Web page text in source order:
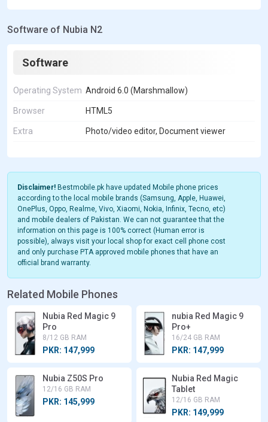
Software of Nubia N2
Software
Operating System Android 6.0 (Marshmallow)
Browser HTML5
Extra Photo/video editor, Document viewer
Disclaimer! Bestmobile.pk have updated Mobile phone prices
according to the local mobile brands (Samsung, Apple, Huawei,
OnePlus, Oppo, Realme, Vivo, Xiaomi, Nokia, Infinix, Tecno, etc)
and mobile dealers of Pakistan. We can not guarantee that the
information on this page is 100% correct (Human error is
possible), always visit your local shop for exact cell phone cost
and only purchase PTA approved mobile phones that have an
official brand warranty.
Related Mobile Phones
Nubia Red Magic 9
Pro
8/12 GB RAM
PKR: 147,999
nubia Red Magic 9
Pro+
16/24 GB RAM
PKR: 147,999
Nubia Z50S Pro
12/16 GB RAM
PKR: 145,999
Nubia Red Magic
Tablet
12/16 GB RAM
PKR: 149,999